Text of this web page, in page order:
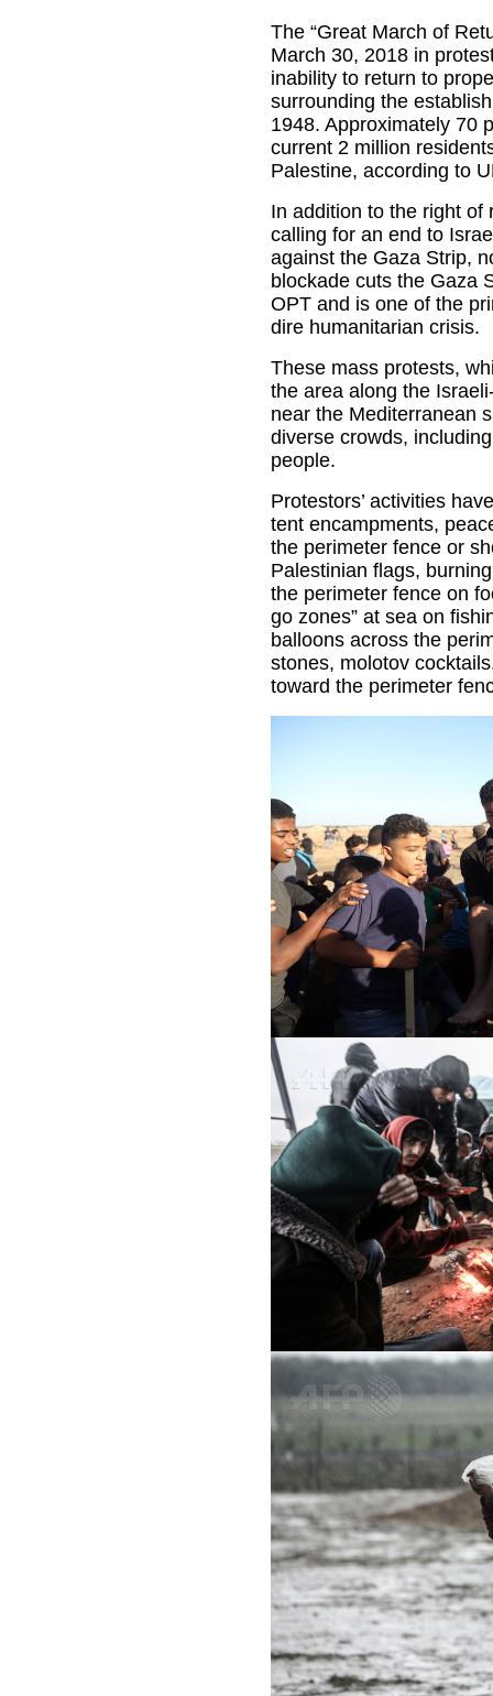
The “Great March of
March 30, 2018 in
inability to return to
surrounding the
1948. Approximately 70
current 2 million
Palestine, according to
In addition to the right of
calling for an end to
against the Gaza Strip,
blockade cuts the Gaza
OPT and is one of the
dire humanitarian crisis.
These mass protests,
the area along the
near the Mediterranean
diverse crowds,
people.
Protestors’ activities
tent encampments,
the perimeter fence or
Palestinian flags,
the perimeter fence on
go zones” at sea on
balloons across the
stones, molotov
toward the perimeter